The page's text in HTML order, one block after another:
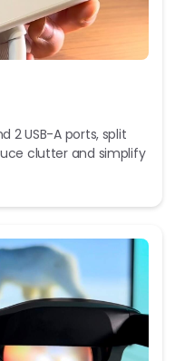
2 USB-A ports, split
clutter and simplify